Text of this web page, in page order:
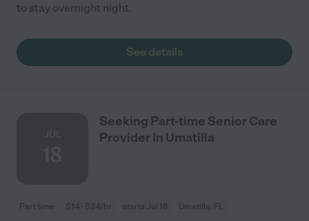
to stay overnight night.
See details
Seeking Part-time Senior Care
Provider In Umatilla
Part time $14 - $24/hr starts Jul 18 Umatilla, FL